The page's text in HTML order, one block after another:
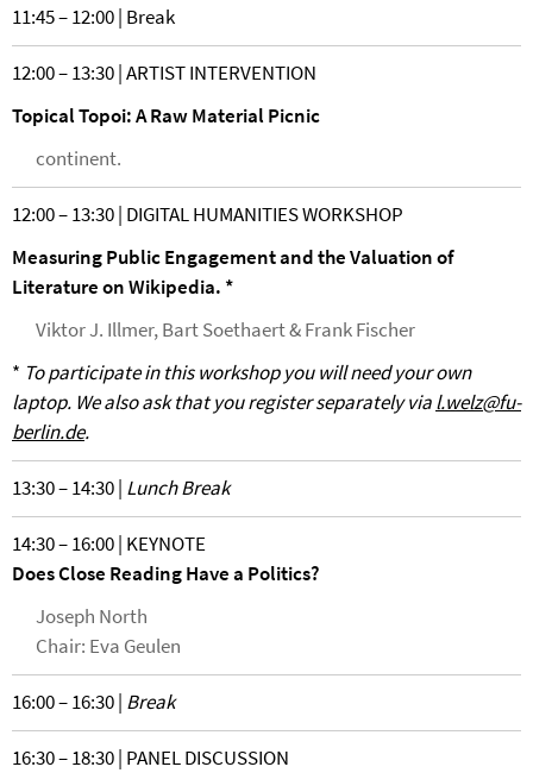
11:45 – 12:00 | Break
12:00 – 13:30 | ARTIST INTERVENTION
Topical Topoi: A Raw Material Picnic
continent.
12:00 – 13:30 | DIGITAL HUMANITIES WORKSHOP
Measuring Public Engagement and the Valuation of
Literature on Wikipedia. *
Viktor J. Illmer, Bart Soethaert & Frank Fischer
* To participate in this workshop you will need your own
laptop. We also ask that you register separately vial.welz@fu-
berlin.de.
13:30 – 14:30 | Lunch Break
14:30 – 16:00 | KEYNOTE
Does Close Reading Have a Politics?
Joseph North
Chair: Eva Geulen
16:00 – 16:30 | Break
16:30 – 18:30 | PANEL DISCUSSION